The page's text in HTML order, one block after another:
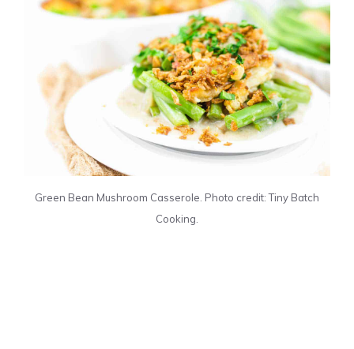
Green Bean Mushroom Casserole. Photo credit: Tiny Batch
Cooking.